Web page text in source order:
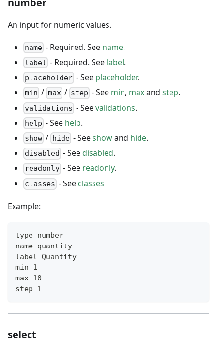
An input for numeric values.
name - Required. See name.
label - Required. See label.
placeholder - See placeholder.
min / max/ step - See min, maxandstep.
validations - Seevalidations.
help - See help.
show / hide- Seeshowand hide.
disabled - See disabled.
readonly - See readonly.
classes - See classes
Example:
type number
name quantity
label Quantity
min 1
max 10
step 1
select